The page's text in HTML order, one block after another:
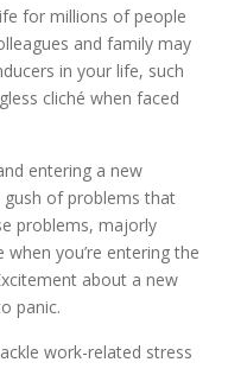
for millions of people
and family may
in your life, such
cliché when faced
entering a new
gush of problems that
problems, majorly
you’re entering the
about a new
panic.
work-related stress